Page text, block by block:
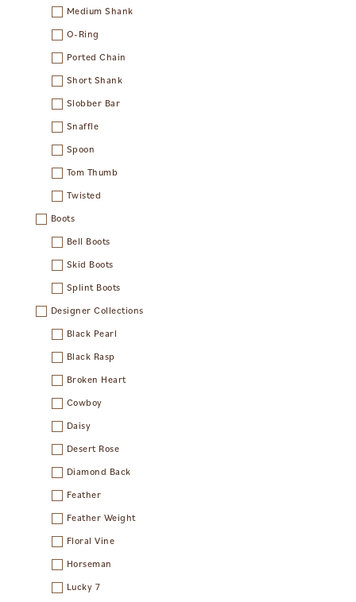
Medium Shank
O-Ring
Ported Chain
Short Shank
Slobber Bar
Snaffle
Spoon
Tom Thumb
Twisted
Boots
Bell Boots
Skid Boots
Splint Boots
Designer Collections
Black Pearl
Black Rasp
Broken Heart
Cowboy
Daisy
Desert Rose
Diamond Back
Feather
Feather Weight
Floral Vine
Horseman
Lucky 7